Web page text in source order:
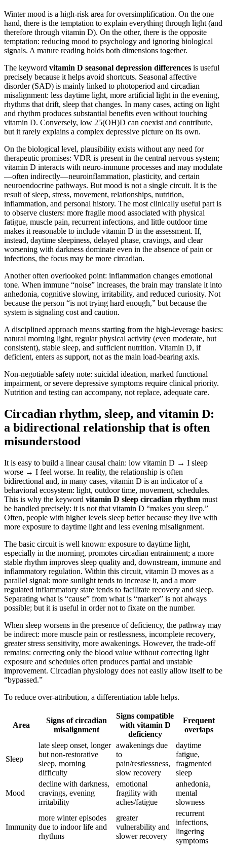
Winter mood is a high-risk area for oversimplification. On the one
hand, there is the temptation to explain everything through light (and
therefore through vitamin D). On the other, there is the opposite
temptation: reducing mood to psychology and ignoring biological
signals. A mature reading holds both dimensions together.
The keyword vitamin D seasonal depression differences is useful
precisely because it helps avoid shortcuts. Seasonal affective
disorder (SAD) is mainly linked to photoperiod and circadian
misalignment: less daytime light, more artificial light in the evening,
rhythms that drift, sleep that changes. In many cases, acting on light
and rhythm produces substantial benefits even without touching
vitamin D. Conversely, low 25(OH)D can coexist and contribute,
but it rarely explains a complex depressive picture on its own.
On the biological level, plausibility exists without any need for
therapeutic promises: VDR is present in the central nervous system;
vitamin D interacts with neuro-immune processes and may modulate
—often indirectly—neuroinflammation, plasticity, and certain
neuroendocrine pathways. But mood is not a single circuit. It is the
result of sleep, stress, movement, relationships, nutrition,
inflammation, and personal history. The most clinically useful part is
to observe clusters: more fragile mood associated with physical
fatigue, muscle pain, recurrent infections, and little outdoor time
makes it reasonable to include vitamin D in the assessment. If,
instead, daytime sleepiness, delayed phase, cravings, and clear
worsening with darkness dominate even in the absence of pain or
infections, the focus may be more circadian.
Another often overlooked point: inflammation changes emotional
tone. When immune “noise” increases, the brain may translate it into
anhedonia, cognitive slowing, irritability, and reduced curiosity. Not
because the person “is not trying hard enough,” but because the
system is signaling cost and caution.
A disciplined approach means starting from the high-leverage basics:
natural morning light, regular physical activity (even moderate, but
consistent), stable sleep, and sufficient nutrition. Vitamin D, if
deficient, enters as support, not as the main load-bearing axis.
Non-negotiable safety note: suicidal ideation, marked functional
impairment, or severe depressive symptoms require clinical priority.
Nutrition and testing can accompany, not replace, adequate care.
Circadian rhythm, sleep, and vitamin D:
a bidirectional relationship that is often
misunderstood
It is easy to build a linear causal chain: low vitamin D → I sleep
worse → I feel worse. In reality, the relationship is often
bidirectional and, in many cases, vitamin D is an indicator of a
behavioral ecosystem: light, outdoor time, movement, schedules.
This is why the keyword vitamin D sleep circadian rhythm must
be handled precisely: it is not that vitamin D “makes you sleep.”
Often, people with higher levels sleep better because they live with
more exposure to daytime light and less evening misalignment.
The basic circuit is well known: exposure to daytime light,
especially in the morning, promotes circadian entrainment; a more
stable rhythm improves sleep quality and, downstream, immune and
inflammatory regulation. Within this circuit, vitamin D moves as a
parallel signal: more sunlight tends to increase it, and a more
regulated inflammatory state tends to facilitate recovery and sleep.
Separating what is “cause” from what is “marker” is not always
possible; but it is useful in order not to fixate on the number.
When sleep worsens in the presence of deficiency, the pathway may
be indirect: more muscle pain or restlessness, incomplete recovery,
greater stress sensitivity, more awakenings. However, the trade-off
remains: correcting only the blood value without correcting light
exposure and schedules often produces partial and unstable
improvement. Circadian physiology does not easily allow itself to be
“bypassed.”
To reduce over-attribution, a differentiation table helps.
Area
Signs of circadian
misalignment
Signs compatible
with vitamin D
deficiency
Frequent
overlaps
Sleep
late sleep onset, longer
but non-restorative
sleep, morning
difficulty
awakenings due
to
pain/restlessness,
slow recovery
daytime
fatigue,
fragmented
sleep
Mood
decline with darkness,
cravings, evening
irritability
emotional
fragility with
aches/fatigue
anhedonia,
mental
slowness
Immunity
more winter episodes
due to indoor life and
rhythms
greater
vulnerability and
slower recovery
recurrent
infections,
lingering
symptoms